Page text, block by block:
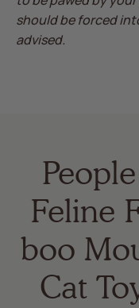
should be forced
advised.
Feline
boo
Cat